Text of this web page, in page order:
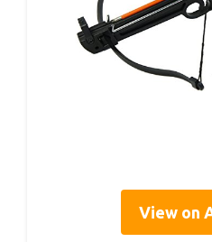
View on